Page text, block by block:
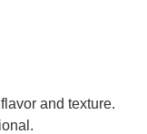
and texture.